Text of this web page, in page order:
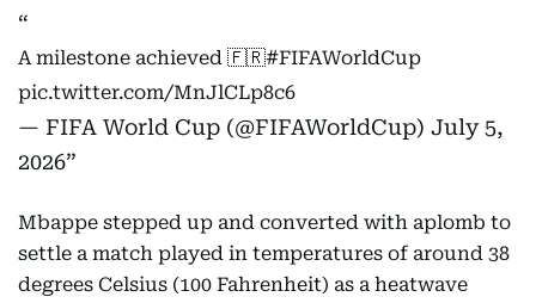
A milestone achieved 🇫🇷#FIFAWorldCup
pic.twitter.com/MnJlCLp8c6
— FIFA World Cup (@FIFAWorldCup) July 5,
2026
Mbappe stepped up and converted with aplomb to
settle a match played in temperatures of around 38
degrees Celsius (100 Fahrenheit) as a heatwave